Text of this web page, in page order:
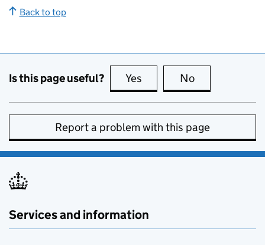
Back to top
Is this page useful? Yes this page is useful
No
Report a problem with this page
Services and information